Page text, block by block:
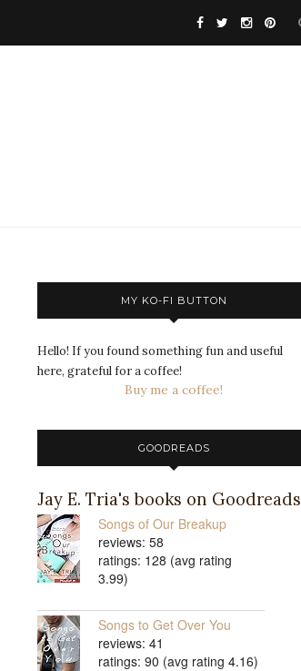
MY KO-FI BUTTON
Hello! If you found something fun and useful
here, grateful for a coffee!
Buy me a coffee!
GOODREADS
Jay E. Tria's books on Goodreads
Songs of Our Breakup
reviews: 58
ratings: 128 (avg rating
3.99)
Songs to Get Over You
reviews: 41
ratings: 90 (avg rating 4.16)